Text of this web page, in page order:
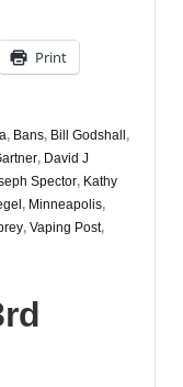
Print
, Bans, Bill Godshall ,
, David J
Spector, Kathy
, Minneapolis,
, Vaping Post,